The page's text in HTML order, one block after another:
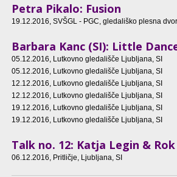
Petra Pikalo: Fusion
19.12.2016 , SVŠGL - PGC, gledališko plesna
Barbara Kanc (SI): Little
05.12.2016 , Lutkovno gledališče Ljubljana, SI
05.12.2016 , Lutkovno gledališče Ljubljana, SI
12.12.2016 , Lutkovno gledališče Ljubljana, SI
12.12.2016 , Lutkovno gledališče Ljubljana, SI
19.12.2016 , Lutkovno gledališče Ljubljana, SI
19.12.2016 , Lutkovno gledališče Ljubljana, SI
Talk no. 12: Katja Legin &
06.12.2016 , Pritličje, Ljubljana, SI